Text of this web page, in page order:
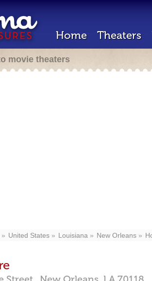
Home Theaters
movie theaters
United States Louisiana New Orleans